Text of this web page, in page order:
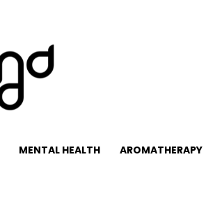
MENTAL HEALTH AROMATHERAPY